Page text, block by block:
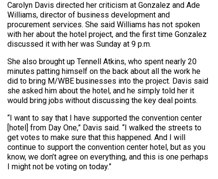
Carolyn Davis directed her criticism at Gonzalez and Ade
Williams, director of business development and
procurement services. She said Williams has not spoken
with her about the hotel project, and the first time Gonzalez
discussed it with her was Sunday at 9 p.m.
She also brought up Tennell Atkins, who spent nearly 20
minutes patting himself on the back about all the work he
did to bring M/WBE businesses into the project. Davis said
she asked him about the hotel, and he simply told her it
would bring jobs without discussing the key deal points.
“I want to say that I have supported the convention center
[hotel] from Day One,” Davis said. “I walked the streets to
get votes to make sure that this happened. And I will
continue to support the convention center hotel, but as you
know, we don’t agree on everything, and this is one perhaps
I might not be voting on today.”